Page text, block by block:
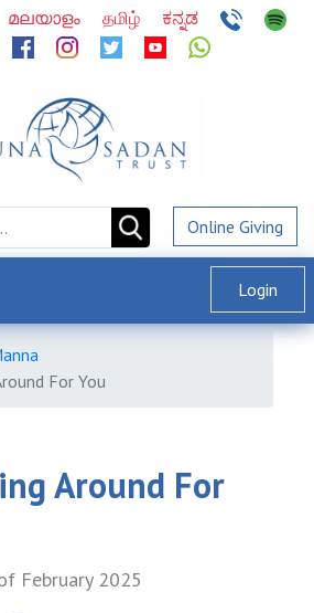
മലയാളം தமிழ் ಕನ್ನಡ
Online Giving
Login
For You
Around For
February 2025